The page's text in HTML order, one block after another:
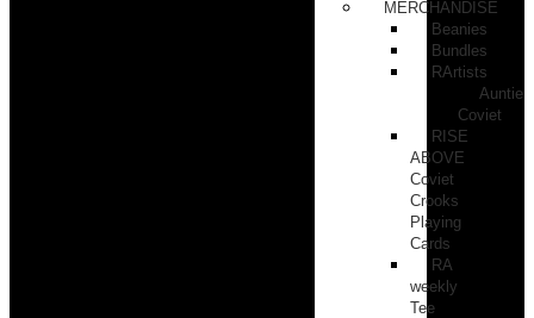
MERCHANDISE
Beanies
Bundles
RArtists
Auntie
Coviet
RISE
ABOVE
Coviet
Crooks
Playing
Cards
RA
weekly
Tee